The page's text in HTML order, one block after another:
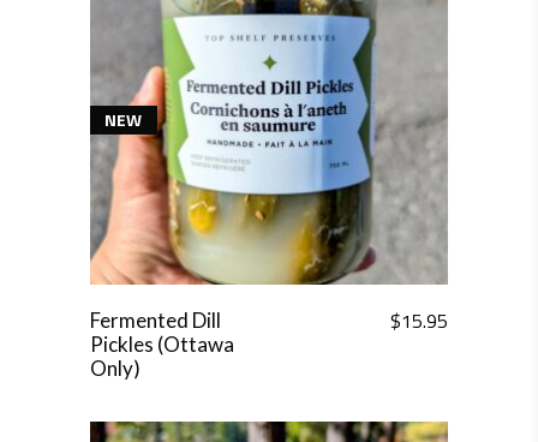
NEW
Fermented Dill
Pickles (Ottawa
Only)
$15.95